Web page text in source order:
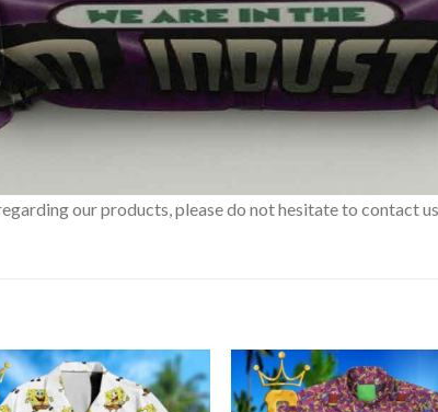
our products, please do not hesitate to contact